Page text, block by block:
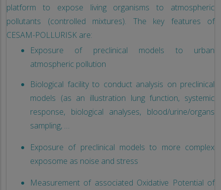
platform to expose living organisms to atmospheric
pollutants (controlled mixtures). The key features of
CESAM-POLLURISK are:
Exposure of preclinical models to urban
atmospheric pollution
Biological facility to conduct analysis on preclinical
models (as an illustration lung function, systemic
response, biological analyses, blood/urine/organs
sampling, …
Exposure of preclinical models to more complex
exposome as noise and stress
Measurement of associated Oxidative Potential of